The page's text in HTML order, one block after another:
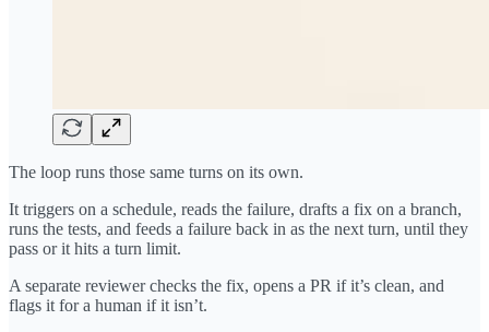
The loop runs those same turns on its own.
It triggers on a schedule, reads the failure, drafts a fix on a branch,
runs the tests, and feeds a failure back in as the next turn, until they
pass or it hits a turn limit.
A separate reviewer checks the fix, opens a PR if it’s clean, and
flags it for a human if it isn’t.